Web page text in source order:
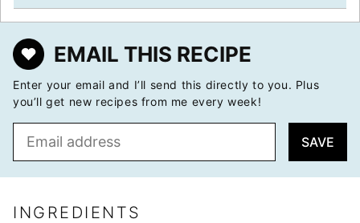
EMAIL THIS RECIPE
Enter your email and I’ll send this directly to you. Plus
you’ll get new recipes from me every week!
l
SAVE
INGREDIENTS